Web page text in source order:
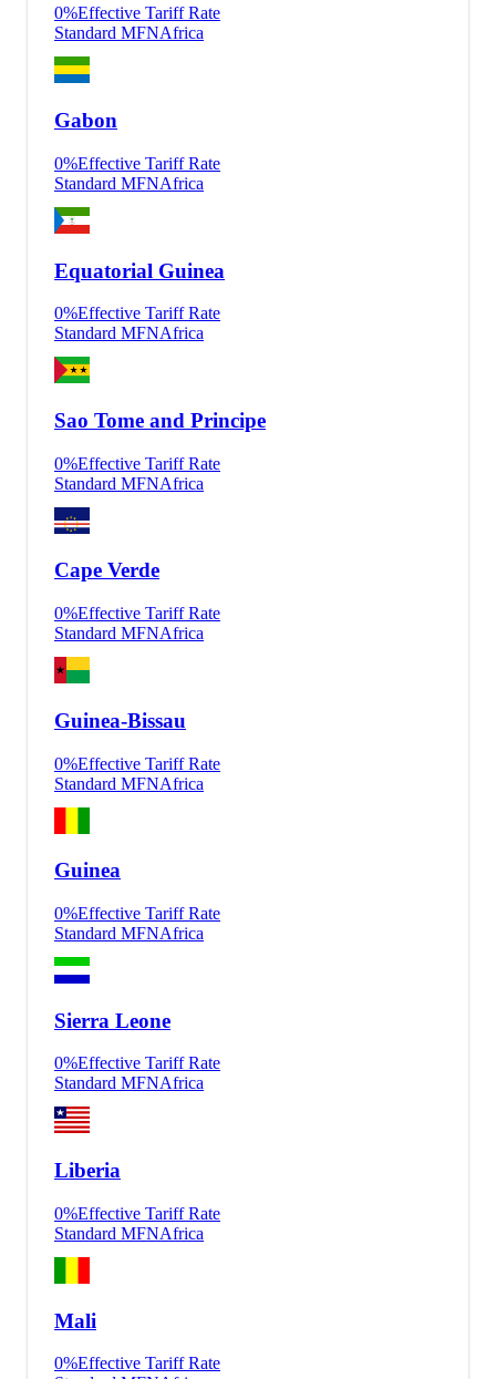
0%Effective Tariff Rate
Standard MFNAfrica
Gabon
0%Effective Tariff Rate
Standard MFNAfrica
Equatorial Guinea
0%Effective Tariff Rate
Standard MFNAfrica
Sao Tome and Principe
0%Effective Tariff Rate
Standard MFNAfrica
Cape Verde
0%Effective Tariff Rate
Standard MFNAfrica
Guinea-Bissau
0%Effective Tariff Rate
Standard MFNAfrica
Guinea
0%Effective Tariff Rate
Standard MFNAfrica
Sierra Leone
0%Effective Tariff Rate
Standard MFNAfrica
Liberia
0%Effective Tariff Rate
Standard MFNAfrica
Mali
0%Effective Tariff Rate